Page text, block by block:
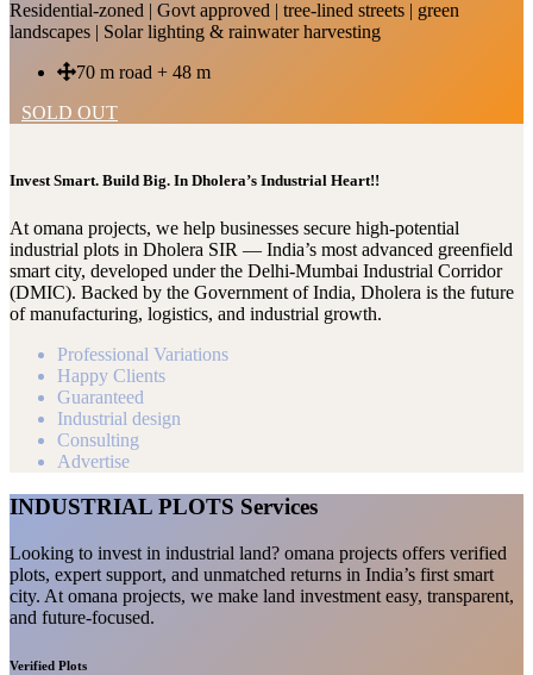
Residential-zoned | Govt approved | tree-lined streets | green
landscapes | Solar lighting & rainwater harvesting
70 m road + 48 m
SOLD OUT
Invest Smart. Build Big. In Dholera’s Industrial Heart!!
At omana projects, we help businesses secure high-potential
industrial plots in Dholera SIR — India’s most advanced greenfield
smart city, developed under the Delhi-Mumbai Industrial Corridor
(DMIC). Backed by the Government of India, Dholera is the future
of manufacturing, logistics, and industrial growth.
Professional Variations
Happy Clients
Guaranteed
Industrial design
Consulting
Advertise
INDUSTRIAL PLOTS Services
Looking to invest in industrial land? omana projects offers verified
plots, expert support, and unmatched returns in India’s first smart
city. At omana projects, we make land investment easy, transparent,
and future-focused.
Verified Plots